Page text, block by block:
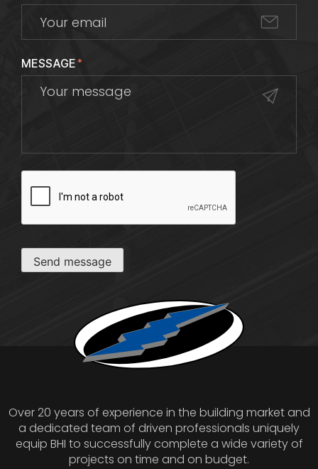
MESSAGE*
Send message
Over 20 years of experience in the building market and
a dedicated team of driven professionals uniquely
equip BHI to successfully complete a wide variety of
projects on time and on budget.